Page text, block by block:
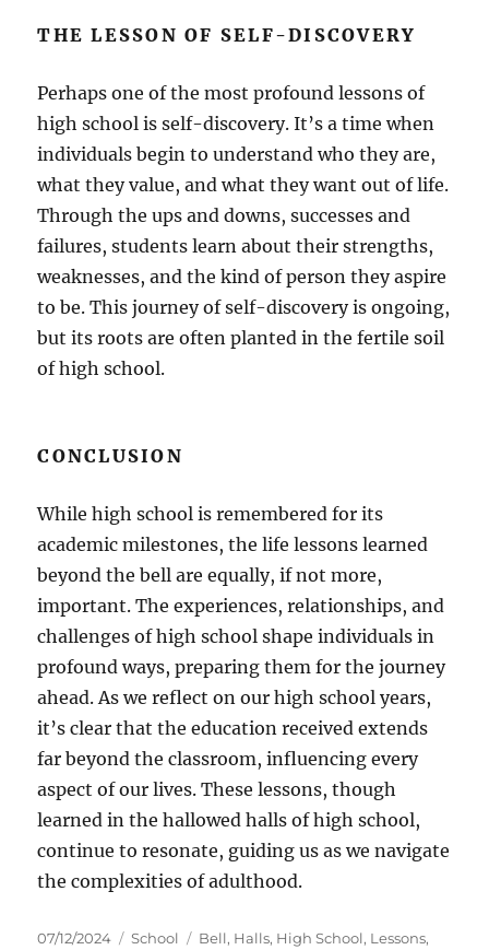
THE LESSON OF SELF-DISCOVERY
Perhaps one of the most profound lessons of
high school is self-discovery. It’s a time when
individuals begin to understand who they are,
what they value, and what they want out of life.
Through the ups and downs, successes and
failures, students learn about their strengths,
weaknesses, and the kind of person they aspire
to be. This journey of self-discovery is ongoing,
but its roots are often planted in the fertile soil
of high school.
CONCLUSION
While high school is remembered for its
academic milestones, the life lessons learned
beyond the bell are equally, if not more,
important. The experiences, relationships, and
challenges of high school shape individuals in
profound ways, preparing them for the journey
ahead. As we reflect on our high school years,
it’s clear that the education received extends
far beyond the classroom, influencing every
aspect of our lives. These lessons, though
learned in the hallowed halls of high school,
continue to resonate, guiding us as we navigate
the complexities of adulthood.
Posted
07/12/2024 Categories
School Tags
Bell, Halls, High School, Lessons,